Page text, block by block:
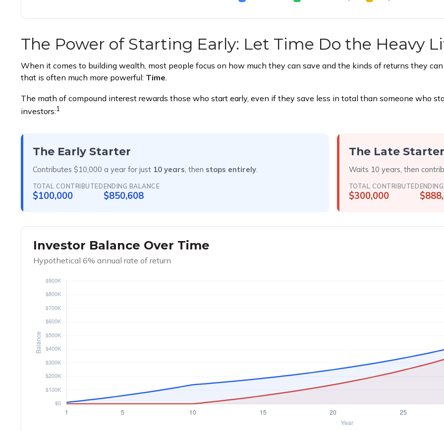
The Power of Starting Early: Let Time Do the Heavy
When it comes to building wealth, most people focus on how much they can save and the kinds of returns they
that is often much more powerful: Time.
The math of compound interest rewards those who start early, even if they save less in total than someone who
investors:1
The Early Starter
Contributes $10,000 a year for just 10 years , then stops entirely
TOTAL CONTRIBUTED
$100,000
ENDING BALANCE
$850,608
The Late Starter
Waits 10 years, then
TOTAL CONTRIBUTED
$300,000
Investor Balance Over Time
Hypothetical 6% annual rate of return